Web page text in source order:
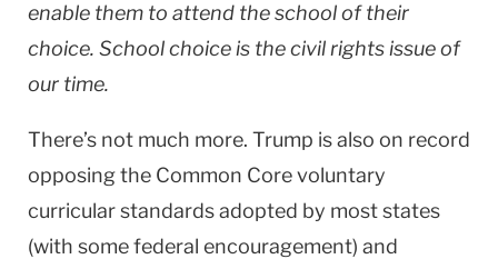
enable them to attend the school of their
choice. School choice is the civil rights issue of
our time.
There’s not much more. Trump is also on record
opposing the Common Core voluntary
curricular standards adopted by most states
(with some federal encouragement) and